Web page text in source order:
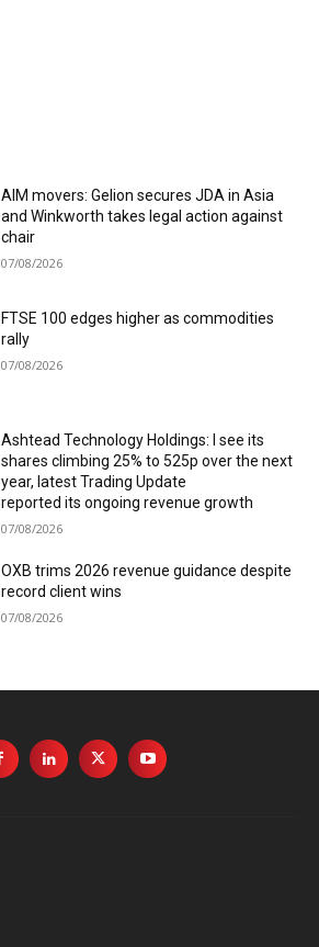
AIM movers: Gelion secures JDA in Asia
and Winkworth takes legal action against
chair
07/08/2026
FTSE 100 edges higher as commodities
rally
07/08/2026
Ashtead Technology Holdings: I see its
shares climbing 25% to 525p over the next
year, latest Trading Update
reported its ongoing revenue growth
07/08/2026
OXB trims 2026 revenue guidance despite
record client wins
07/08/2026